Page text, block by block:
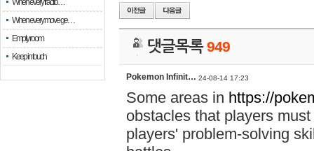
When every fractio…
When every move ge…
Empty room
Keep in touch
댓글목록949
Pokemon Infinit… 24-08-14 17:23
Some areas in https://
obstacles that players
players' problem-solving